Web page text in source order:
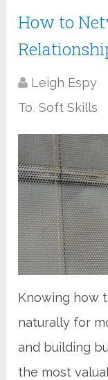
How to
Leigh Espy
To,Soft Skills
Knowing how
naturally for
and building
the most